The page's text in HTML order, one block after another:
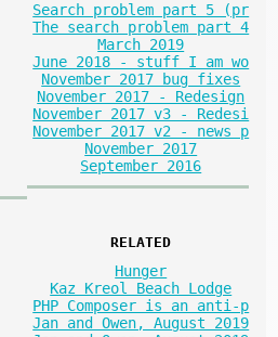
Search problem part 5 (pr
The search problem part 4
March 2019
June 2018 - stuff I am wo
November 2017 bug fixes
November 2017 - Redesign
November 2017 v3 - Redesi
November 2017 v2 - news p
November 2017
September 2016
RELATED
Hunger
Kaz Kreol Beach Lodge
PHP Composer is an anti-p
Jan and Owen, August 2019